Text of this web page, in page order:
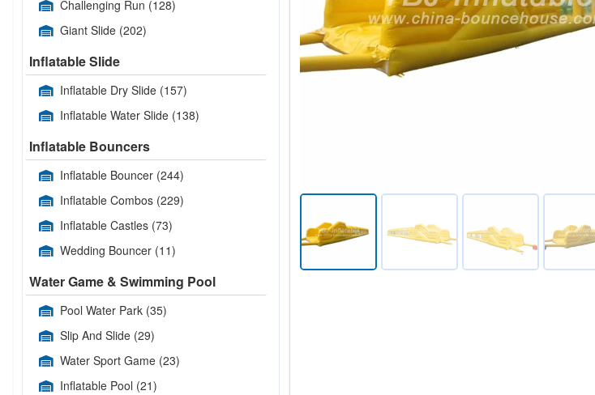
Challenging Run (128)
Giant Slide (202)
Inflatable Slide
Inflatable Dry Slide (157)
Inflatable Water Slide (138)
Inflatable Bouncers
Inflatable Bouncer (244)
Inflatable Combos (229)
Inflatable Castles (73)
Wedding Bouncer (11)
Water Game & Swimming Pool
Pool Water Park (35)
Slip And Slide (29)
Water Sport Game (23)
Inflatable Pool (21)